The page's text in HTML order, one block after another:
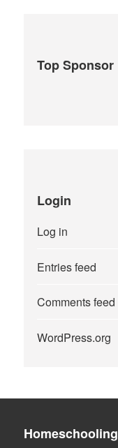
Top Sponsor
Login
Log in
Entries feed
Comments feed
WordPress.org
Homeschooling